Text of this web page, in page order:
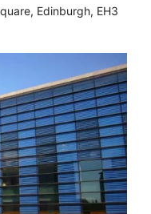
Edinburgh, EH3